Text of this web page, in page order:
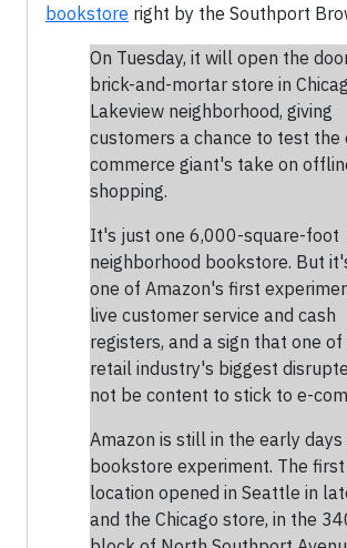
bookstore right by the Southport
On Tuesday, it will open the
brick-and-mortar store in
Lakeview neighborhood, giving
customers a chance to test the
commerce giant's take on
shopping.
It's just one 6,000-square-foot
neighborhood bookstore. But
one of Amazon's first
live customer service and cash
registers, and a sign that one of
retail industry's biggest
not be content to stick to e-
Amazon is still in the early days
bookstore experiment. The first
location opened in Seattle in
and the Chicago store, in the